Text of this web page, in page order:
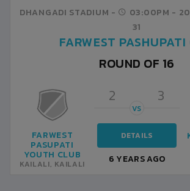
DHANGADI STADIUM - 03:00PM -
31
FARWEST PASHUPATI
ROUND OF 16
FARWEST
PASUPATI
YOUTH CLUB
KAILALI, KAILALI
2 3
VS
DETAILS
6 YEARS AGO